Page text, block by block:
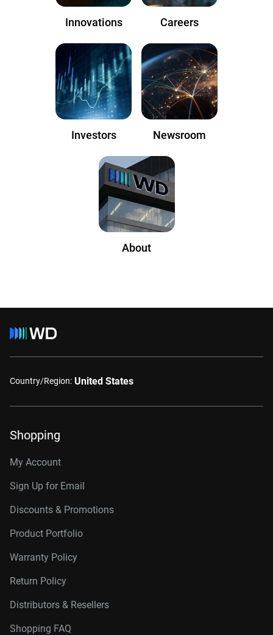
Innovations Careers
Investors Newsroom
About
Country/Region: United States
Shopping
My Account
Sign Up for Email
Discounts & Promotions
Product Portfolio
Warranty Policy
Return Policy
Distributors & Resellers
Shopping FAQ